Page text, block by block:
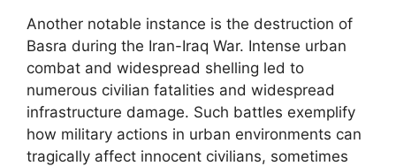
Another notable instance is the destruction of
Basra during the Iran-Iraq War. Intense urban
combat and widespread shelling led to
numerous civilian fatalities and widespread
infrastructure damage. Such battles exemplify
how military actions in urban environments can
tragically affect innocent civilians, sometimes